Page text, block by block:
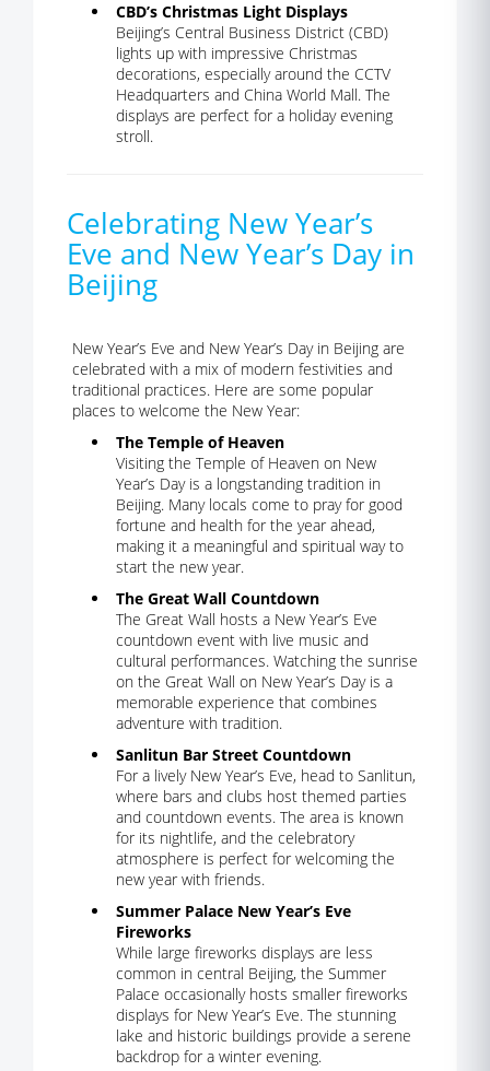
CBD’s Christmas Light Displays
Beijing’s Central Business District (CBD)
lights up with impressive Christmas
decorations, especially around the CCTV
Headquarters and China World Mall. The
displays are perfect for a holiday evening
stroll.
Celebrating New Year’s
Eve and New Year’s Day in
Beijing
New Year’s Eve and New Year’s Day in Beijing are
celebrated with a mix of modern festivities and
traditional practices. Here are some popular
places to welcome the New Year:
The Temple of Heaven
Visiting the Temple of Heaven on New
Year’s Day is a longstanding tradition in
Beijing. Many locals come to pray for good
fortune and health for the year ahead,
making it a meaningful and spiritual way to
start the new year.
The Great Wall Countdown
The Great Wall hosts a New Year’s Eve
countdown event with live music and
cultural performances. Watching the sunrise
on the Great Wall on New Year’s Day is a
memorable experience that combines
adventure with tradition.
Sanlitun Bar Street Countdown
For a lively New Year’s Eve, head to Sanlitun,
where bars and clubs host themed parties
and countdown events. The area is known
for its nightlife, and the celebratory
atmosphere is perfect for welcoming the
new year with friends.
Summer Palace New Year’s Eve
Fireworks
While large fireworks displays are less
common in central Beijing, the Summer
Palace occasionally hosts smaller fireworks
displays for New Year’s Eve. The stunning
lake and historic buildings provide a serene
backdrop for a winter evening.